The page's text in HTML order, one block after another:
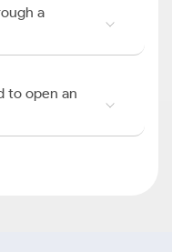
a
to open an